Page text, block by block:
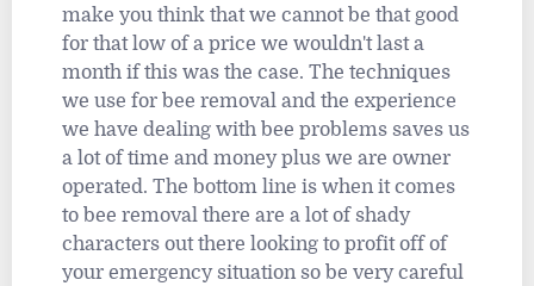
make you think that we cannot be that good
for that low of a price we wouldn't last a
month if this was the case. The techniques
we use for bee removal and the experience
we have dealing with bee problems saves us
a lot of time and money plus we are owner
operated. The bottom line is when it comes
to bee removal there are a lot of shady
characters out there looking to profit off of
your emergency situation so be very careful